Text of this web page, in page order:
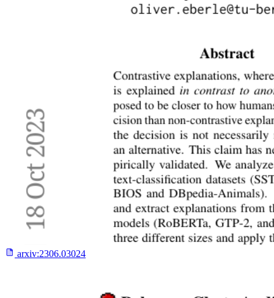
arxiv:2306.03024